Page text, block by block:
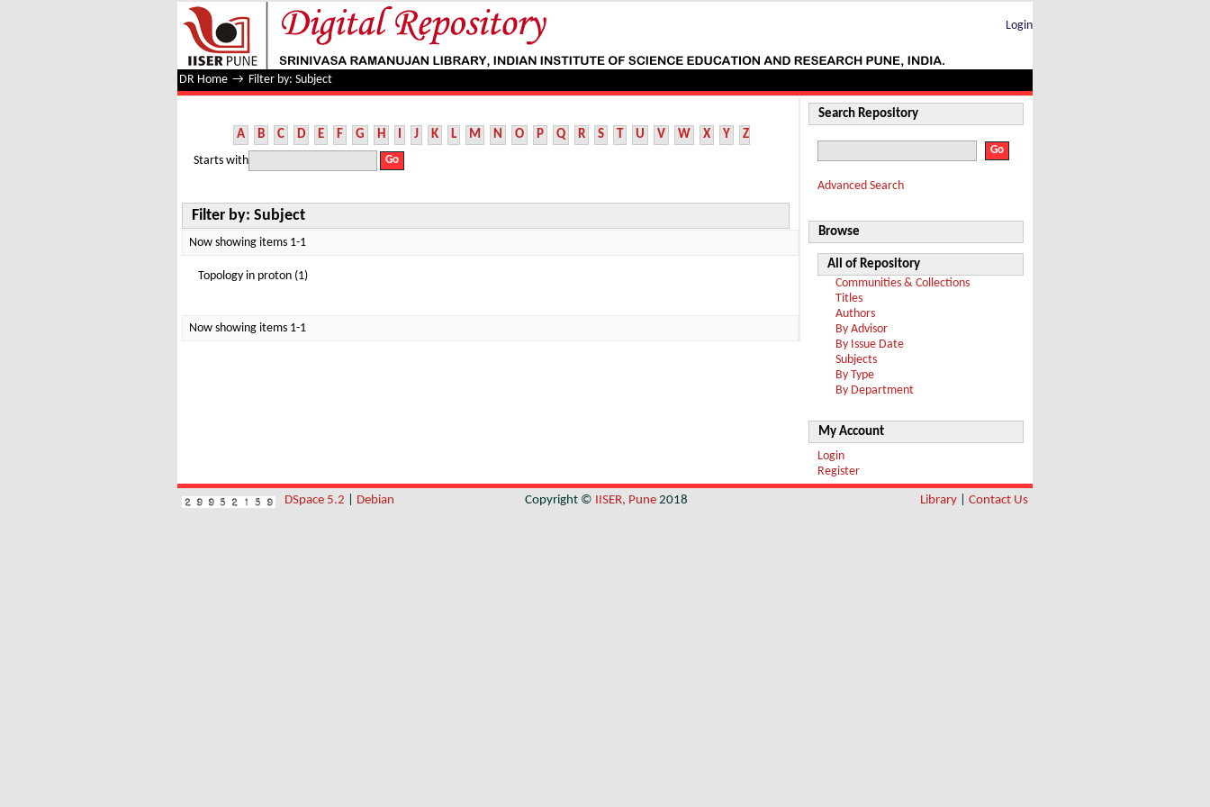
Filter by: Subject
Login
DR Home → Filter by: Subject
A B C D E F G H I J K L M N O P Q R S T U V W X Y Z
Starts with
Filter by: Subject
Now showing items 1-1
Topology in proton (1)
Now showing items 1-1
Search Repository
Advanced Search
Browse
All of Repository
Communities & Collections
Titles
Authors
By Advisor
By Issue Date
Subjects
By Type
By Department
My Account
Login
Register
DSpace 5.2 Debian Copyright © IISER, Pune 2018 Library Contact Us